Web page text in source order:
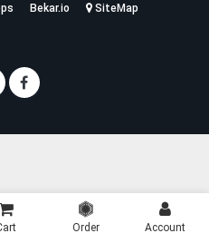
Bekar.io
SiteMap
Order Account